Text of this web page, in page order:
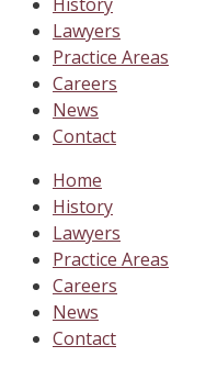
Lawyers
Practice Areas
Careers
News
Contact
Home
History
Lawyers
Practice Areas
Careers
News
Contact